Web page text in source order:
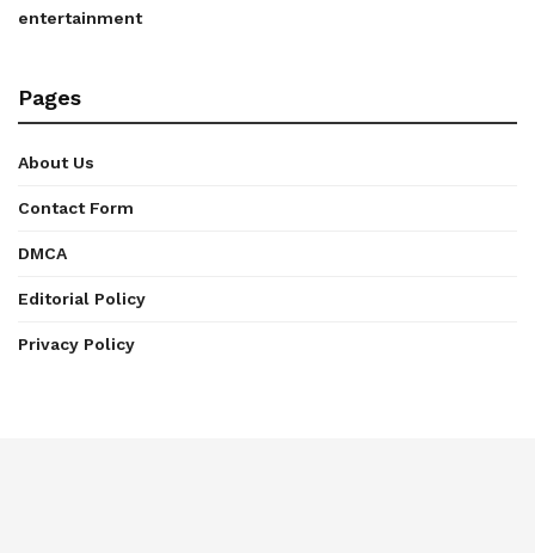
entertainment
Pages
About Us
Contact Form
DMCA
Editorial Policy
Privacy Policy